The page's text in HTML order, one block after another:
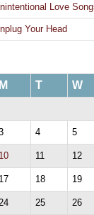
Love
Your Head
M T W
4 5
10 11 12
17 18 19
24 25 26